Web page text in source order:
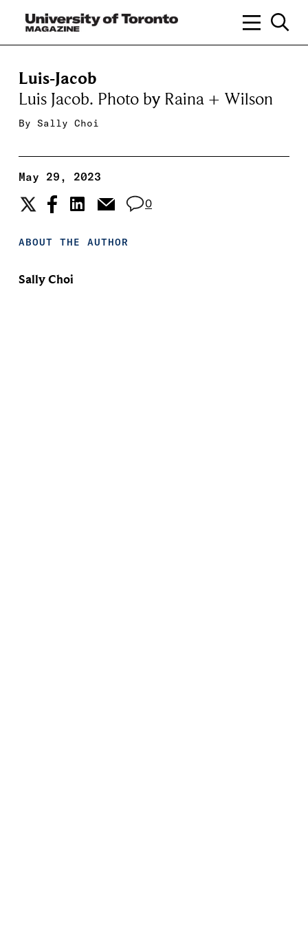
Luis-Jacob
Luis Jacob. Photo by Raina + Wilson
By Sally Choi
May 29, 2023
0
ABOUT THE AUTHOR
Sally Choi